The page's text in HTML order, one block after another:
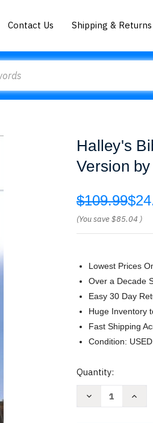
Contact Us Shipping & Returns
Halley's
Version
$109.99
(You save$85.04 )
Lowest Prices
Over a Decade
Easy 30 Day
Huge Inventory
Fast Shipping
Condition:
Current
Quantity:
Decrease